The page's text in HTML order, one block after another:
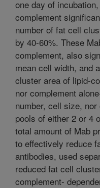
one day of
complement
number of fat cell
by 40-60%. These
complement, also
mean cell width, and
cluster area of lipid-
nor complement
number, cell size,
pools of either 2 or 4
total amount of Mab
to effectively reduce
antibodies, used
reduced fat cell
complement-